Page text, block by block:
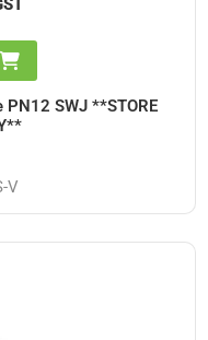
SWJ **STORE
V